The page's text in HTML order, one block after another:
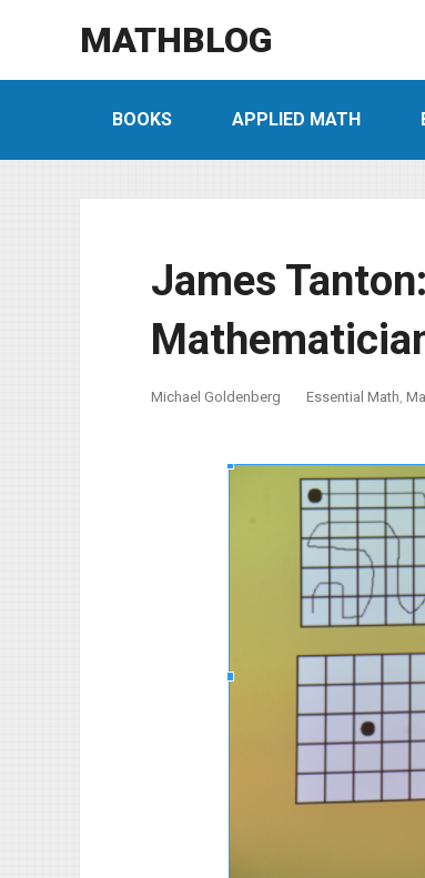
MATHBLOG
BOOKS APPLIED MATH
James
Michael Goldenberg Essential Math,